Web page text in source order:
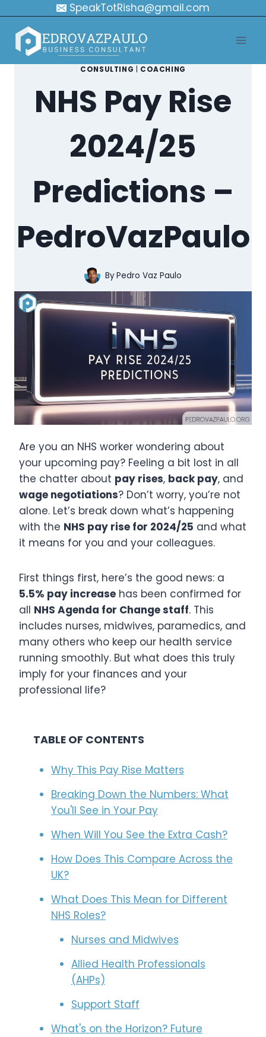
content
SpeakTotRisha@gmail.com
CONSULTING COACHING
NHS Pay Rise
2024/25
Predictions –
PedroVazPaulo
ByPedro Vaz Paulo
Are you an NHS worker wondering about
your upcoming pay? Feeling a bit lost in all
the chatter about pay rises, back pay, and
wage negotiations? Don’t worry, you’re not
alone. Let’s break down what’s happening
with the NHS pay rise for 2024/25 and what
it means for you and your colleagues.
First things first, here’s the good news: a
5.5% pay increase has been confirmed for
all NHS Agenda for Change staff. This
includes nurses, midwives, paramedics, and
many others who keep our health service
running smoothly. But what does this truly
imply for your finances and your
professional life?
TABLE OF CONTENTS
Why This Pay Rise Matters
Breaking Down the Numbers: What
You'll See in Your Pay
When Will You See the Extra Cash?
How Does This Compare Across the
UK?
What Does This Mean for Different
NHS Roles?
Nurses and Midwives
Allied Health Professionals
(AHPs)
Support Staff
What's on the Horizon? Future